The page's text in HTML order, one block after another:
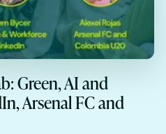
Green, AI and
Arsenal FC and